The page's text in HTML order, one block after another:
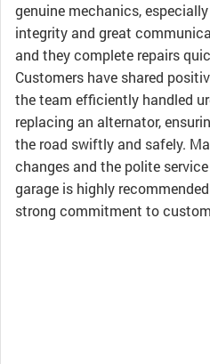
genuine mechanics,
integrity and great
and they complete repairs
Customers have shared
the team efficiently handled
replacing an alternator,
the road swiftly and safely.
changes and the polite
garage is highly
strong commitment to